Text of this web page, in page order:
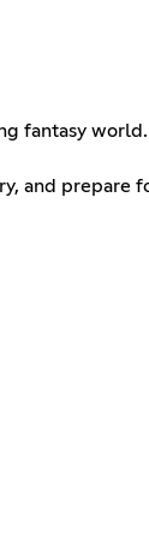
fantasy
and prepare